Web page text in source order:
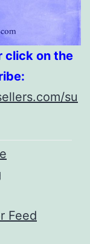
click on the
su
Feed